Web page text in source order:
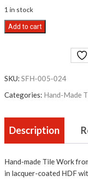
1 in stock
Hand-
Photo
Frame
Add to cart
SKU: SFH-005-024
Categories: Hand-Made
Description
Hand-made Tile Work
in lacquer-coated HDF